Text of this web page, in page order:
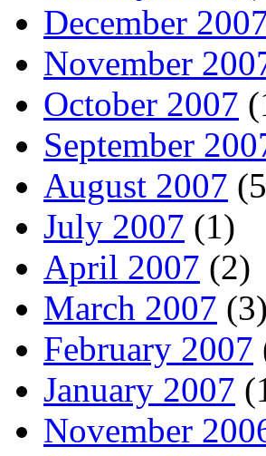
December
November
October 2007
September
August 2007
July 2007 (1)
April 2007 (2)
March 2007 (3)
February 2007
January 2007
November